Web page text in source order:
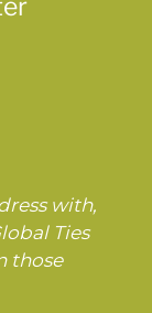
with,
Ties
those